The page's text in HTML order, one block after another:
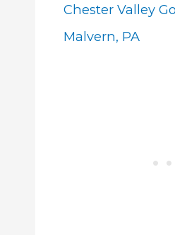
Chester Valley
Malvern, PA